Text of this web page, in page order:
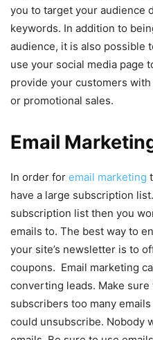
you to target your audience
keywords. In addition to
audience, it is also possible
use your social media page
provide your customers
or promotional sales.
Email
In order for email marketing
have a large subscription
subscription list then you
emails to. The best way to
your site’s newsletter is to
coupons. Email marketing
converting leads. Make sure
subscribers too many
could unsubscribe. Nobody